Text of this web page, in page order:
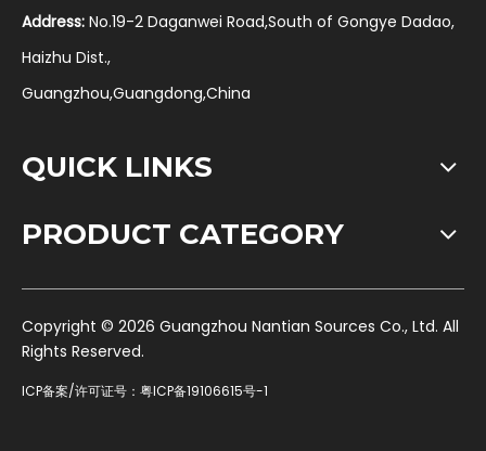
Address: No.19-2 Daganwei Road,South of Gongye Dadao,
Haizhu Dist.,
Guangzhou,Guangdong,China
QUICK LINKS
PRODUCT CATEGORY
​Copyright © 2026 Guangzhou Nantian Sources Co., Ltd. All
Rights Reserved.
ICP备案/许可证号： 粤ICP备19106615号-1